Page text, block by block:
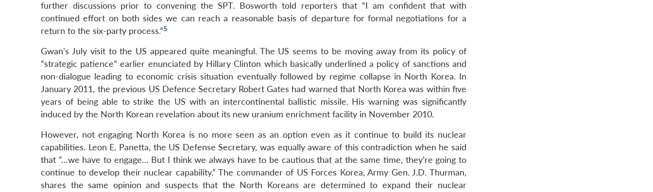
further discussions prior to convening the SPT. Bosworth told reporters that “I am confident that with
continued effort on both sides we can reach a reasonable basis of departure for formal negotiations for a
return to the six-party process.”5
Gwan’s July visit to the US appeared quite meaningful. The US seems to be moving away from its policy of
“strategic patience” earlier enunciated by Hillary Clinton which basically underlined a policy of sanctions and
non-dialogue leading to economic crisis situation eventually followed by regime collapse in North Korea. In
January 2011, the previous US Defence Secretary Robert Gates had warned that North Korea was within five
years of being able to strike the US with an intercontinental ballistic missile. His warning was significantly
induced by the North Korean revelation about its new uranium enrichment facility in November 2010.
However, not engaging North Korea is no more seen as an option even as it continue to build its nuclear
capabilities. Leon E. Panetta, the US Defense Secretary, was equally aware of this contradiction when he said
that “…we have to engage… But I think we always have to be cautious that at the same time, they’re going to
continue to develop their nuclear capability.” The commander of US Forces Korea, Army Gen. J.D. Thurman,
shares the same opinion and suspects that the North Koreans are determined to expand their nuclear